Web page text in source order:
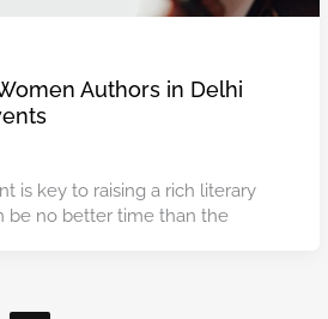
Authors in Delhi
is key to raising a rich literary
be no better time than the